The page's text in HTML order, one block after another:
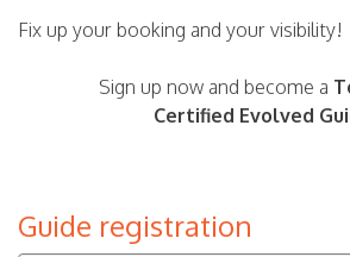
Fix up your booking and your visibility!
Sign up now and become a
Certified Evolved
Guide registration